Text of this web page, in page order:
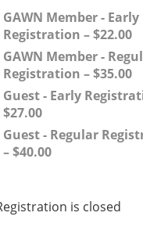
GAWN Member - Early
Registration – $22.00
GAWN Member -
Registration – $35.00
Guest - Early
$27.00
Guest - Regular
– $40.00
is closed